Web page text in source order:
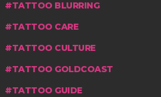
TATTOO BLURRING
TATTOO CARE
TATTOO CULTURE
TATTOO GOLDCOAST
TATTOO GUIDE